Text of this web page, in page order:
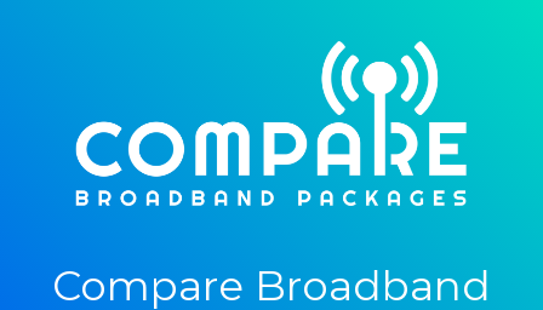
Compare Broadband